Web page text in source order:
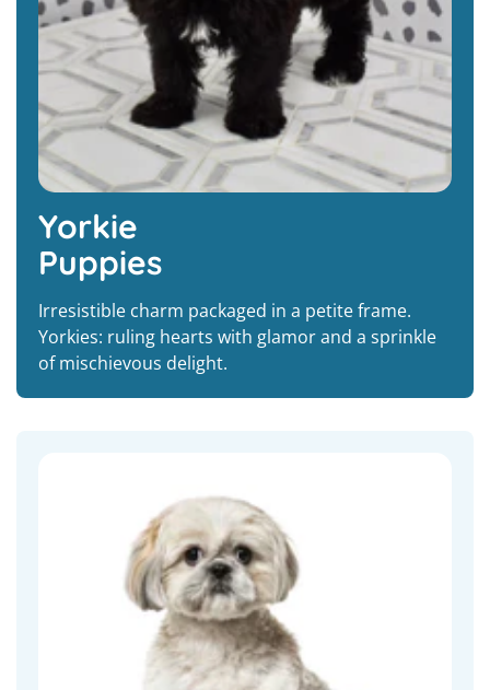
Yorkie
Puppies
Irresistible charm packaged in a petite frame.
Yorkies: ruling hearts with glamor and a sprinkle
of mischievous delight.